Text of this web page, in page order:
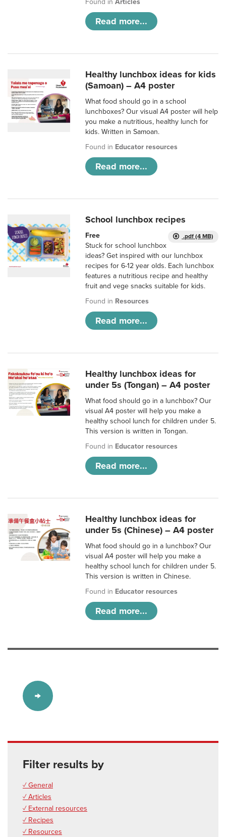
Found inArticles
Read more...
Healthy lunchbox ideas for kids
(Samoan) – A4 poster
What food should go in a school
lunchboxes? Our visual A4 poster will help
you make a nutritious, healthy lunch for
kids. Written in Samoan.
Found in Educator resources
Read more...
School lunchbox recipes
.pdf (4 MB)
Free
Stuck for school lunchbox
ideas? Get inspired with our lunchbox
recipes for 6-12 year olds. Each lunchbox
features a nutritious recipe and healthy
fruit and vege snacks suitable for kids.
Found in Resources
Read more...
Healthy lunchbox ideas for
under 5s (Tongan) – A4 poster
What food should go in a lunchbox? Our
visual A4 poster will help you make a
healthy school lunch for children under 5.
This version is written in Tongan.
Found in Educator resources
Read more...
Healthy lunchbox ideas for
under 5s (Chinese) – A4 poster
What food should go in a lunchbox? Our
visual A4 poster will help you make a
healthy school lunch for children under 5.
This version is written in Chinese.
Found in Educator resources
Read more...
Filter results by
✓ General
✓ Articles
✓ External resources
✓ Recipes
✓ Resources